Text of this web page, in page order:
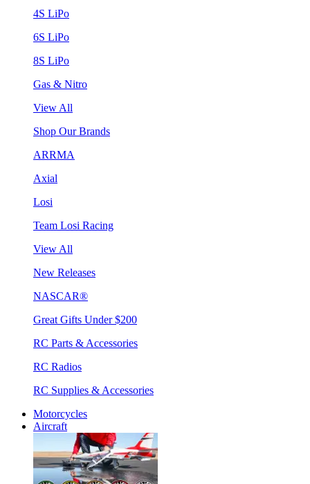
4S LiPo
6S LiPo
8S LiPo
Gas & Nitro
View All
Shop Our Brands
ARRMA
Axial
Losi
Team Losi Racing
View All
New Releases
NASCAR®
Great Gifts Under $200
RC Parts & Accessories
RC Radios
RC Supplies & Accessories
Motorcycles
Aircraft